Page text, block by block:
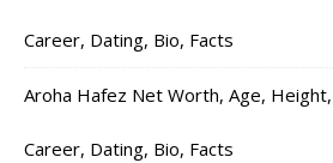
Career, Dating, Bio, Facts
Aroha Hafez Net Worth, Age,
Career, Dating, Bio, Facts